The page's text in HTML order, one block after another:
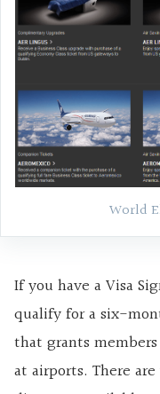
World
If you have a Visa
qualify for a six-
that grants
at airports. There